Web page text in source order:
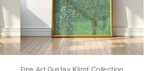
Fine Art Gustav Klimt Collection